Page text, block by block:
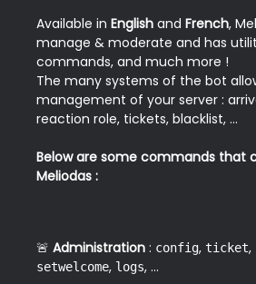
Available in English and French,
manage & moderate and has
commands, and much more !
The many systems of the bot
management of your server :
reaction role, tickets, blacklist, ...
Below are some commands that
Meliodas :
🚨 Administration : config, ticket,
setwelcome, logs, ...